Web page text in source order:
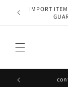
Skip to
content
IMPORT